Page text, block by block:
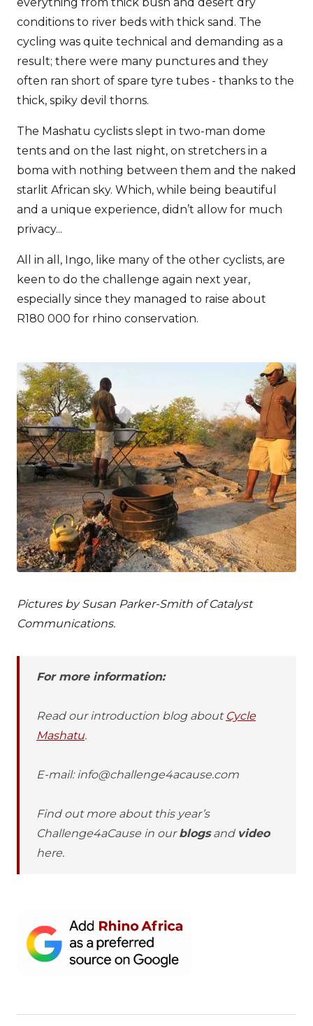
conditions to river beds with thick sand. The
cycling was quite technical and demanding as a
result; there were many punctures and they
often ran short of spare tyre tubes - thanks to the
thick, spiky devil thorns.
The Mashatu cyclists slept in two-man dome
tents and on the last night, on stretchers in a
boma with nothing between them and the naked
starlit African sky. Which, while being beautiful
and a unique experience, didn’t allow for much
privacy...
All in all, Ingo, like many of the other cyclists, are
keen to do the challenge again next year,
especially since they managed to raise about
R180 000 for rhino conservation.
Pictures by Susan Parker-Smith of Catalyst
Communications.
For more information:
Read our introduction blog about Cycle
Mashatu.
E-mail: info@challenge4acause.com
Find out more about this year’s
Challenge4aCause in ourblogsand video
here.